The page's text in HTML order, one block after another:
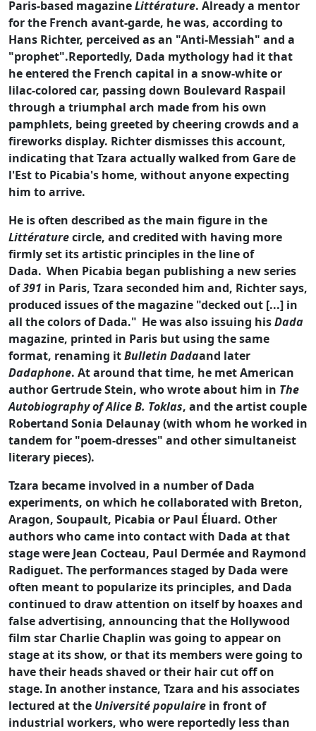
Paris-based magazineLittérature. Already a mentor
for the French avant-garde, he was, according to
Hans Richter, perceived as an "Anti-Messiah" and a
"prophet".Reportedly, Dada mythology had it that
he entered the French capital in a snow-white or
lilac-colored car, passing down Boulevard Raspail
through a triumphal arch made from his own
pamphlets, being greeted by cheering crowds and a
fireworks display. Richter dismisses this account,
indicating that Tzara actually walked from Gare de
l'Est to Picabia's home, without anyone expecting
him to arrive.
He is often described as the main figure in the
Littératurecircle, and credited with having more
firmly set its artistic principles in the line of
Dada. When Picabia began publishing a new series
of391 in Paris, Tzara seconded him and, Richter says,
produced issues of the magazine "decked out [...] in
all the colors of Dada." He was also issuing hisDada
magazine, printed in Paris but using the same
format, renaming itBulletin Dadaand later
Dadaphone. At around that time, he met American
author Gertrude Stein, who wrote about him in The
Autobiography of Alice B. Toklas, and the artist couple
Robertand Sonia Delaunay (with whom he worked in
tandem for "poem-dresses" and other simultaneist
literary pieces).
Tzara became involved in a number of Dada
experiments, on which he collaborated with Breton,
Aragon, Soupault, Picabia or Paul Éluard. Other
authors who came into contact with Dada at that
stage were Jean Cocteau, Paul Dermée and Raymond
Radiguet. The performances staged by Dada were
often meant to popularize its principles, and Dada
continued to draw attention on itself by hoaxes and
false advertising, announcing that the Hollywood
film star Charlie Chaplin was going to appear on
stage at its show, or that its members were going to
have their heads shaved or their hair cut off on
stage.In another instance, Tzara and his associates
lectured at the Université populaire in front of
industrial workers, who were reportedly less than